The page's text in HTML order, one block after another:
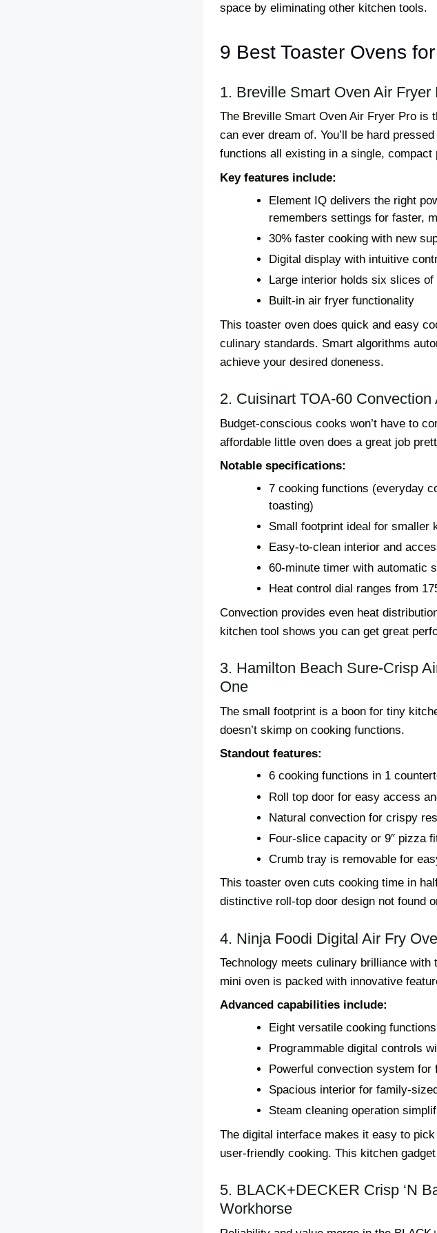
space by eliminating other kitchen tools.
9 Best Toaster Ovens
1. Breville Smart Oven Air
The Breville Smart Oven Air Fryer Pro is
can ever dream of. You’ll be hard
functions all existing in a single, compact
Key features include:
Element IQ delivers the right
remembers settings for faster,
30% faster cooking with new
Digital display with intuitive
Large interior holds six slices of
Built-in air fryer functionality
This toaster oven does quick and easy
culinary standards. Smart algorithms
achieve your desired doneness.
2. Cuisinart TOA-60
Budget-conscious cooks won’t have to
affordable little oven does a great job
Notable specifications:
7 cooking functions (everyday
toasting)
Small footprint ideal for smaller
Easy-to-clean interior and
60-minute timer with automatic
Heat control dial ranges from
Convection provides even heat
kitchen tool shows you can get great
3. Hamilton Beach Sure-Crisp
One
The small footprint is a boon for tiny
doesn’t skimp on cooking functions.
Standout features:
6 cooking functions in 1
Roll top door for easy access
Natural convection for crispy
Four-slice capacity or 9″ pizza
Crumb tray is removable for
This toaster oven cuts cooking time in
distinctive roll-top door design not found
4. Ninja Foodi Digital Air Fry
Technology meets culinary brilliance
mini oven is packed with innovative
Advanced capabilities include:
Eight versatile cooking functions
Programmable digital controls
Powerful convection system for
Spacious interior for family-
Steam cleaning operation
The digital interface makes it easy to
user-friendly cooking. This kitchen
5. BLACK+DECKER Crisp ‘N
Workhorse